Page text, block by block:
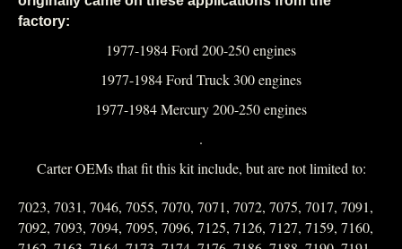
factory:
1977-1984 Ford 200-250 engines
1977-1984 Ford Truck 300 engines
1977-1984 Mercury 200-250 engines
Carter OEMs that fit this kit include, but are not limited to:
7023, 7031, 7046, 7055, 7070, 7071, 7072, 7075, 7017, 7091,
7092, 7093, 7094, 7095, 7096, 7125, 7126, 7127, 7159, 7160,
7162, 7163, 7164, 7173, 7174, 7176, 7186, 7188, 7190, 7191,